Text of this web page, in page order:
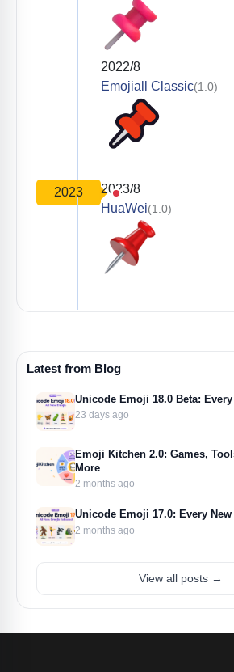
2022/8
Emojiall Classic(1.0)
2023
2023/8
HuaWei(1.0)
Latest from Blog
Unicode Emoji 18.0 Beta:
23 days ago
Emoji Kitchen 2.0: Games,
More
2 months ago
Unicode Emoji 17.0: Every
2 months ago
View all posts →